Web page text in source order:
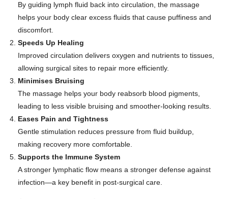
By guiding lymph fluid back into circulation, the massage
helps your body clear excess fluids that cause puffiness and
discomfort.
Speeds Up Healing
Improved circulation delivers oxygen and nutrients to tissues,
allowing surgical sites to repair more efficiently.
Minimises Bruising
The massage helps your body reabsorb blood pigments,
leading to less visible bruising and smoother-looking results.
Eases Pain and Tightness
Gentle stimulation reduces pressure from fluid buildup,
making recovery more comfortable.
Supports the Immune System
A stronger lymphatic flow means a stronger defense against
infection—a key benefit in post-surgical care.